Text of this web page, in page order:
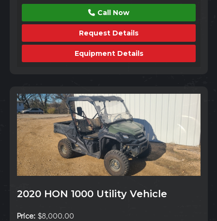
Call Now
Request Details
Equipment Details
2020 HON 1000 Utility Vehicle
Price: $8,000.00